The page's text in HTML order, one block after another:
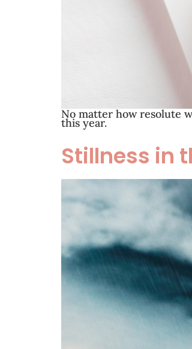
No matter how resolute
this year.
Stillness in